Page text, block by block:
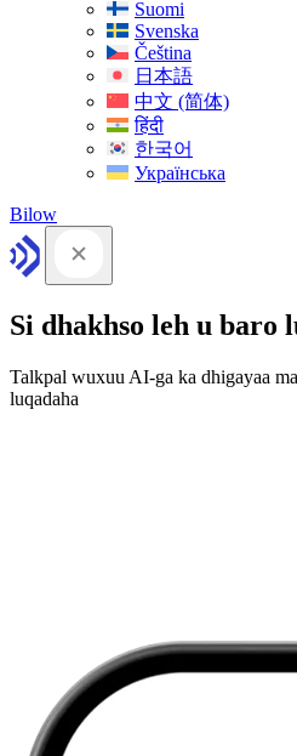
Suomi
Svenska
Čeština
日本語
中文 (简体)
हिंदी
한국어
Українська
Bilow
Si dhakhso leh u baro
Talkpal wuxuu AI-ga ka dhigayaa
luqadaha